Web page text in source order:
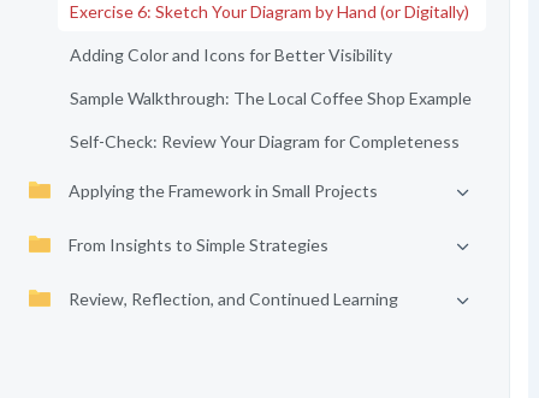
Exercise 6: Sketch Your Diagram by Hand (or Digitally)
Adding Color and Icons for Better Visibility
Sample Walkthrough: The Local Coffee Shop Example
Self-Check: Review Your Diagram for Completeness
Applying the Framework in Small Projects
From Insights to Simple Strategies
Review, Reflection, and Continued Learning